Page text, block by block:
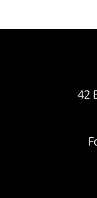
42